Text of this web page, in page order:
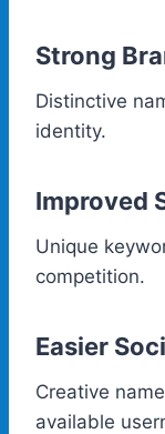
Strong
Distinctive
identity.
Improved
Unique
competition.
Easier
Creative
available